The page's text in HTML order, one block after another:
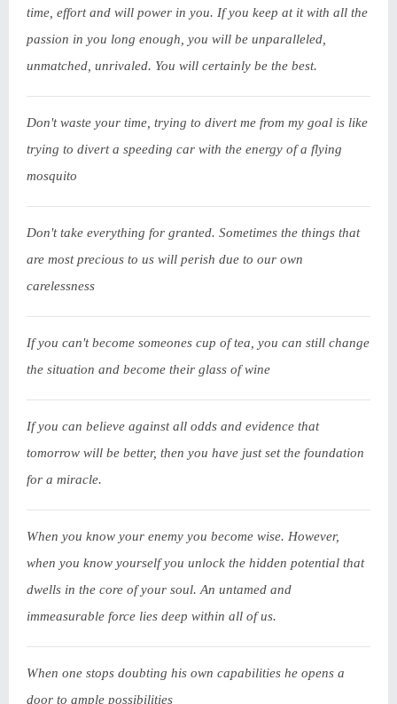
time, effort and will power in you. If you keep at it with all the
passion in you long enough, you will be unparalleled,
unmatched, unrivaled. You will certainly be the best.
Don't waste your time, trying to divert me from my goal is like
trying to divert a speeding car with the energy of a flying
mosquito
Don't take everything for granted. Sometimes the things that
are most precious to us will perish due to our own
carelessness
If you can't become someones cup of tea, you can still change
the situation and become their glass of wine
If you can believe against all odds and evidence that
tomorrow will be better, then you have just set the foundation
for a miracle.
When you know your enemy you become wise. However,
when you know yourself you unlock the hidden potential that
dwells in the core of your soul. An untamed and
immeasurable force lies deep within all of us.
When one stops doubting his own capabilities he opens a
door to ample possibilities